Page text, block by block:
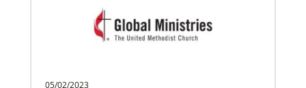
Rios Lage, Roberta Cynthia Vieira
05/02/2023